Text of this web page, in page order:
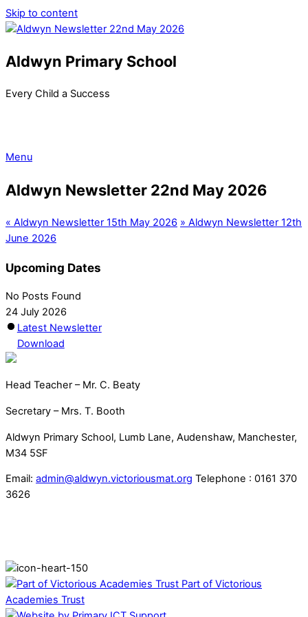
Skip to content
Aldwyn Primary School
Every Child a Success
Menu
Aldwyn Newsletter 22nd May 2026
« Aldwyn Newsletter 15th May 2026 » Aldwyn Newsletter 12th
June 2026
Upcoming Dates
No Posts Found
24 July 2026
Latest Newsletter
Download
Head Teacher – Mr. C. Beaty
Secretary – Mrs. T. Booth
Aldwyn Primary School, Lumb Lane, Audenshaw, Manchester,
M34 5SF
Email: admin@aldwyn.victoriousmat.org Telephone : 0161 370
3626
Part of Victorious
Academies Trust